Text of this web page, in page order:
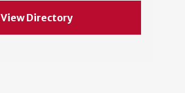
View Directory